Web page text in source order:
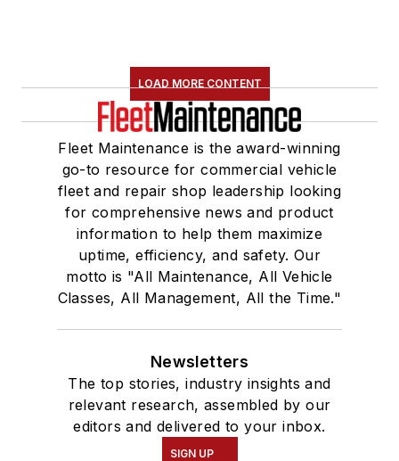
LOAD MORE CONTENT
Fleet Maintenance is the award-winning
go-to resource for commercial vehicle
fleet and repair shop leadership looking
for comprehensive news and product
information to help them maximize
uptime, efficiency, and safety. Our
motto is "All Maintenance, All Vehicle
Classes, All Management, All the Time."
Newsletters
The top stories, industry insights and
relevant research, assembled by our
editors and delivered to your inbox.
SIGN UP